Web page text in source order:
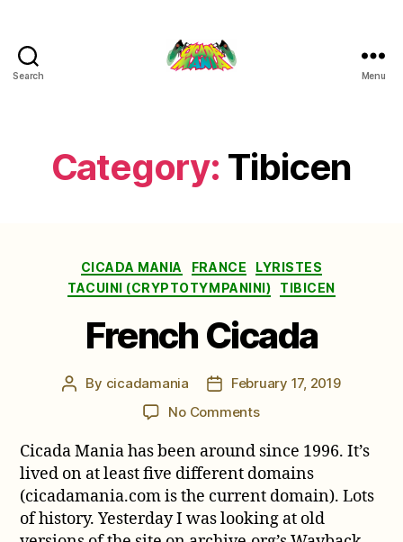
Search Menu
Category: Tibicen
Categories
CICADA MANIA FRANCE
LYRISTES
TACUINI (CRYPTOTYMPANINI)
TIBICEN
French Cicada
Post
By cicadamania
PostFebruary 17, 2019
No Commentson
Cicada
Cicada Mania has been around since 1996. It’s
lived on at least five different domains
(cicadamania.com is the current domain). Lots
of history. Yesterday I was looking at old